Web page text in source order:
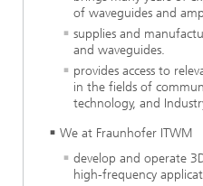
of waveguides and
supplies and
and waveguides.
provides access to
in the fields of
technology, and
We at Fraunhofer ITWM
develop and operate
high-frequency